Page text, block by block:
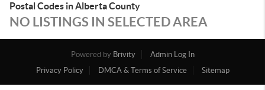
Postal Codes in Alberta County
NO LISTINGS IN SELECTED AREA
Powered by Brivity
Admin Log In
Privacy Policy
DMCA & Terms of Service Sitemap